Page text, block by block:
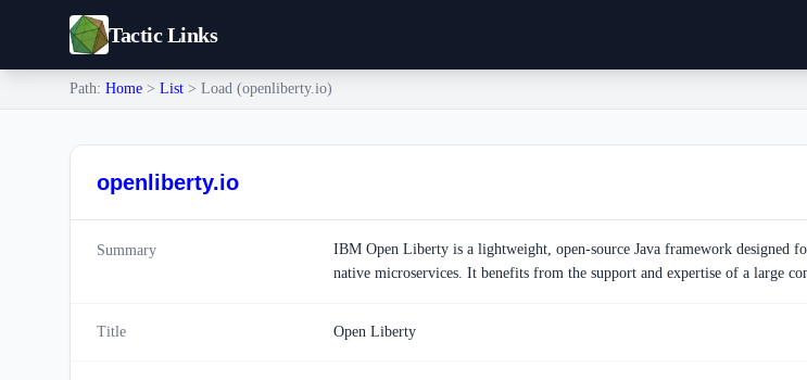
Tactic Links
Path: Home > List > Load (openliberty.io)
openliberty.io
Summary
IBM Open Liberty is a lightweight, open-source Java framework designed
native microservices. It benefits from the support and expertise of a large
Title Open Liberty